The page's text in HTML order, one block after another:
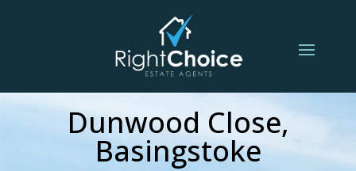
Dunwood Close,
Basingstoke